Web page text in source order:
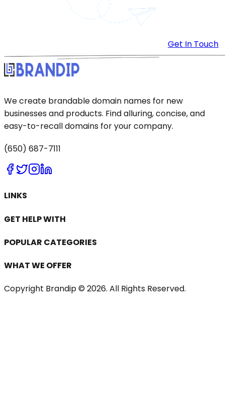
Get In Touch
We create brandable domain names for new
businesses and products. Find alluring, concise, and
easy-to-recall domains for your company.
(650) 687-7111
LINKS
GET HELP WITH
POPULAR CATEGORIES
WHAT WE OFFER
Copyright Brandip © 2026. All Rights Reserved.